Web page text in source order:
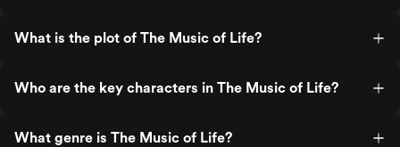
What is the plot of The Music of Life?
Who are the key characters in The Music of Life?
What genre is The Music of Life?